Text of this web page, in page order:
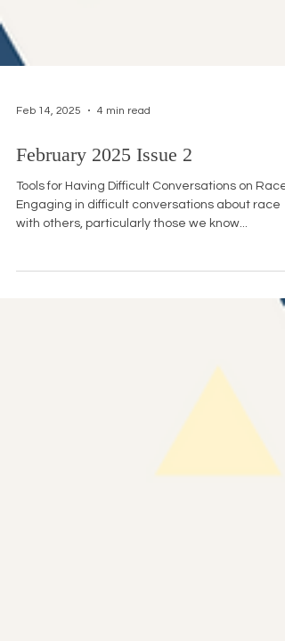
February 2025 Issue 2
Tools for Having Difficult Conversations on Race
Engaging in difficult conversations about race